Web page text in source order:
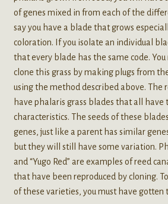
of genes mixed in from each of the
say you have a blade that grows
coloration. If you isolate an individual
that every blade has the same code.
clone this grass by making plugs from
using the method described above. The
have phalaris grass blades that all have
characteristics. The seeds of these
genes, just like a parent has similar
but they will still have some variation.
and “Yugo Red” are examples of reed
that have been reproduced by cloning.
of these varieties, you must have gotten